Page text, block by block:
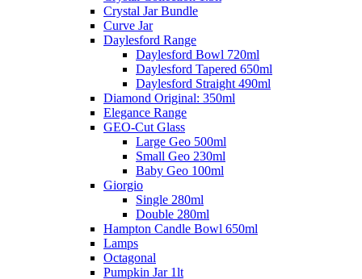
Crystal Jar Bundle
Curve Jar
Daylesford Range
Daylesford Bowl 720ml
Daylesford Tapered 650ml
Daylesford Straight 490ml
Diamond Original: 350ml
Elegance Range
GEO-Cut Glass
Large Geo 500ml
Small Geo 230ml
Baby Geo 100ml
Giorgio
Single 280ml
Double 280ml
Hampton Candle Bowl 650ml
Lamps
Octagonal
Pumpkin Jar 1lt